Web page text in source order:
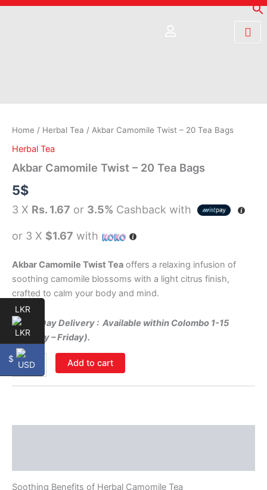
Skip
Home / Herbal Tea / Akbar Camomile Twist – 20 Tea Bags
Herbal Tea
Akbar Camomile Twist – 20 Tea Bags
5$
3 X Rs. 1.67 or 3.5% Cashback with
or 3 X $1.67 with
Akbar Camomile Twist Tea offers a relaxing infusion of
soothing camomile blossoms with a light citrus finish,
crafted to calm your body and mind.
Same-Day Delivery : Available within Colombo 1-15
(Monday – Friday).
20
Bags
quantity
Add to cart
Soothing Benefits of Herbal Camomile Tea
LKR
$